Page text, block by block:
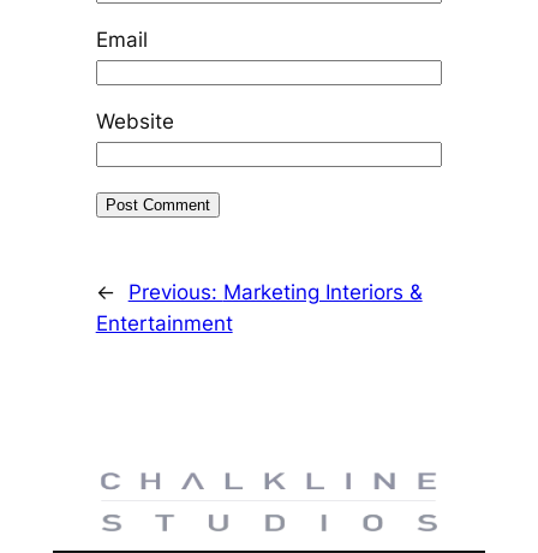
Email
Website
← Previous: Marketing Interiors &
Entertainment